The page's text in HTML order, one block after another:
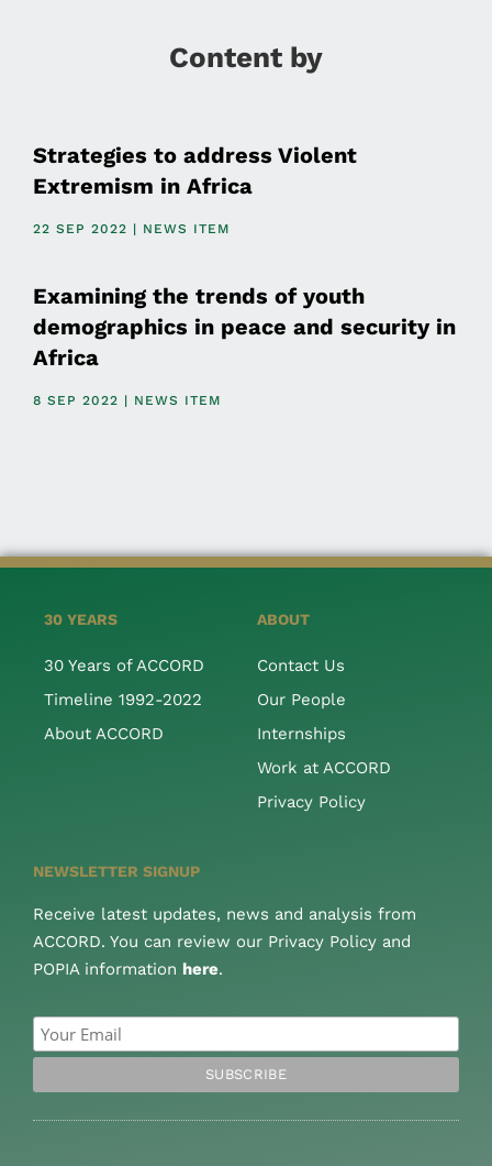
Content by
Strategies to address Violent
Extremism in Africa
22 SEP 2022 | NEWS ITEM
Examining the trends of youth
demographics in peace and security in
Africa
8 SEP 2022 | NEWS ITEM
30 YEARS
30 Years of ACCORD
Timeline 1992-2022
About ACCORD
ABOUT
Contact Us
Our People
Internships
Work at ACCORD
Privacy Policy
NEWSLETTER SIGNUP
Receive latest updates, news and analysis from
ACCORD. You can review our Privacy Policy and
POPIA information here.